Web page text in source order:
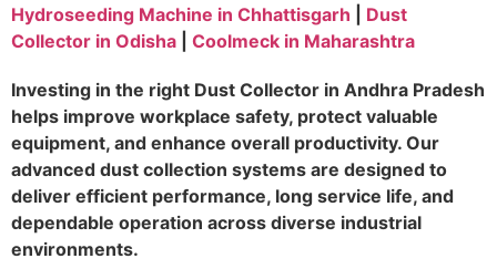
Hydroseeding Machine in Chhattisgarh
Dust
Collector in Odisha
Coolmeck in Maharashtra
Investing in the right Dust Collector in Andhra Pradesh
helps improve workplace safety, protect valuable
equipment, and enhance overall productivity. Our
advanced dust collection systems are designed to
deliver efficient performance, long service life, and
dependable operation across diverse industrial
environments.